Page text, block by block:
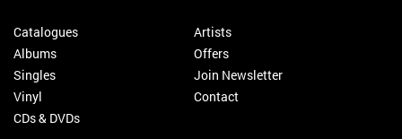
Catalogues
Albums
Singles
Vinyl
CDs & DVDs
Artists
Offers
Join Newsletter
Contact